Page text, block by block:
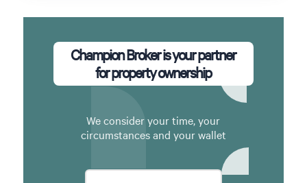
Champion Broker is your partner
for property ownership
We consider your time, your
circumstances and your wallet